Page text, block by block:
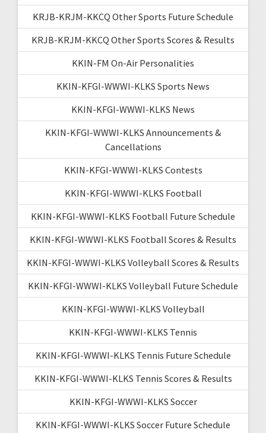
KRJB-KRJM-KKCQ Other Sports Future Schedule
KRJB-KRJM-KKCQ Other Sports Scores & Results
KKIN-FM On-Air Personalities
KKIN-KFGI-WWWI-KLKS Sports News
KKIN-KFGI-WWWI-KLKS News
KKIN-KFGI-WWWI-KLKS Announcements &
Cancellations
KKIN-KFGI-WWWI-KLKS Contests
KKIN-KFGI-WWWI-KLKS Football
KKIN-KFGI-WWWI-KLKS Football Future Schedule
KKIN-KFGI-WWWI-KLKS Football Scores & Results
KKIN-KFGI-WWWI-KLKS Volleyball Scores & Results
KKIN-KFGI-WWWI-KLKS Volleyball Future Schedule
KKIN-KFGI-WWWI-KLKS Volleyball
KKIN-KFGI-WWWI-KLKS Tennis
KKIN-KFGI-WWWI-KLKS Tennis Future Schedule
KKIN-KFGI-WWWI-KLKS Tennis Scores & Results
KKIN-KFGI-WWWI-KLKS Soccer
KKIN-KFGI-WWWI-KLKS Soccer Future Schedule